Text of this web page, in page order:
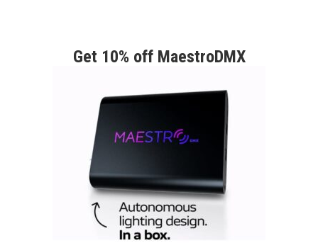
Get 10% off MaestroDMX